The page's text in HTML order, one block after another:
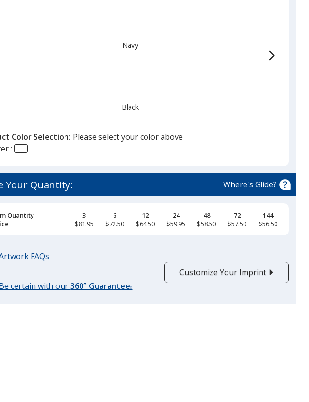
Navy
Black
Color Selection: Please select your color above
:
Your Quantity: Where's Glide?
Quantity 3 6 12 24 48 72
144
$81.95 $72.50 $64.50 $59.95 $58.50 $57.50 $56.50
FAQs
Be certain with our360° Guarantee®
Customize Your Imprint